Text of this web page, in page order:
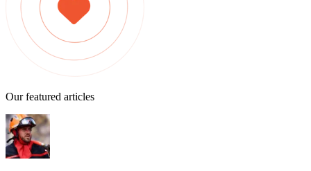
Our featured articles